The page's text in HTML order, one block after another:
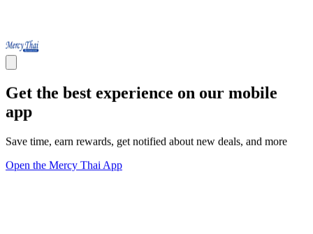
Get the best experience on our mobile
app
Save time, earn rewards, get notified about new deals, and more
Open the Mercy Thai App